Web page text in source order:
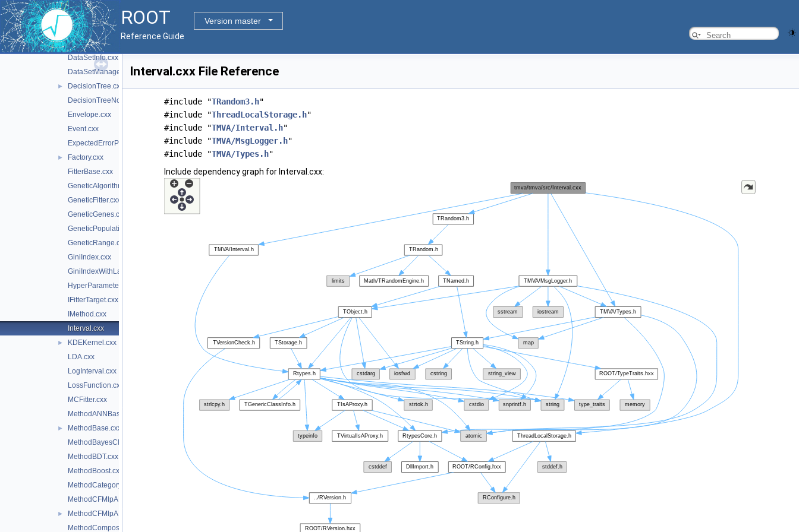
ROOT
Version master
Reference Guide
DataLoader.cxx
DataSet.cxx
► DataSetFactory.cxx
DataSetInfo.cxx
DataSetManager.cxx
►
DecisionTree.cxx
DecisionTreeNode.cxx
Envelope.cxx
Event.cxx
ExpectedErrorPruneTool.cxx
►
Factory.cxx
FitterBase.cxx
GeneticAlgorithm.cxx
GeneticFitter.cxx
GeneticGenes.cxx
GeneticPopulation.cxx
GeneticRange.cxx
GiniIndex.cxx
GiniIndexWithLaplace.cxx
HyperParameterOptimisation.cxx
IFitterTarget.cxx
IMethod.cxx
Interval.cxx
►
KDEKernel.cxx
LDA.cxx
LogInterval.cxx
LossFunction.cxx
MCFitter.cxx
MethodANNBase.cxx
►
MethodBase.cxx
MethodBayesClassifier.cxx
MethodBDT.cxx
MethodBoost.cxx
MethodCategory.cxx
MethodCFMlpANN.cxx
►
MethodCFMlpANN_Utils.cxx
MethodCompositeBase.cxx
Interval.cxx File Reference
#include "TRandom3.h"
#include "ThreadLocalStorage.h"
#include "TMVA/Interval.h"
#include "TMVA/MsgLogger.h"
#include "TMVA/Types.h"
Include dependency graph for Interval.cxx: